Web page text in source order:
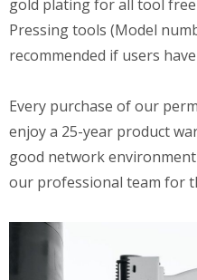
gold plating for all tool free
Pressing tools (Model
recommended if users
Every purchase of our
enjoy a 25-year product
good network
our professional team for